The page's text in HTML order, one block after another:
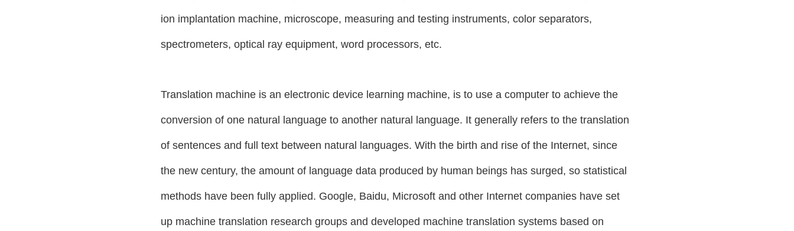
ion implantation machine, microscope, measuring and testing instruments, color separators,
spectrometers, optical ray equipment, word processors, etc.
Translation machine is an electronic device learning machine, is to use a computer to achieve the
conversion of one natural language to another natural language. It generally refers to the translation
of sentences and full text between natural languages. With the birth and rise of the Internet, since
the new century, the amount of language data produced by human beings has surged, so statistical
methods have been fully applied. Google, Baidu, Microsoft and other Internet companies have set
up machine translation research groups and developed machine translation systems based on